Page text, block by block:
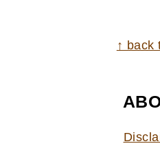
↑ back